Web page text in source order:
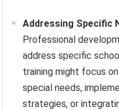
Addressing Specific
Professional
address specific
training might focus
special needs,
strategies, or